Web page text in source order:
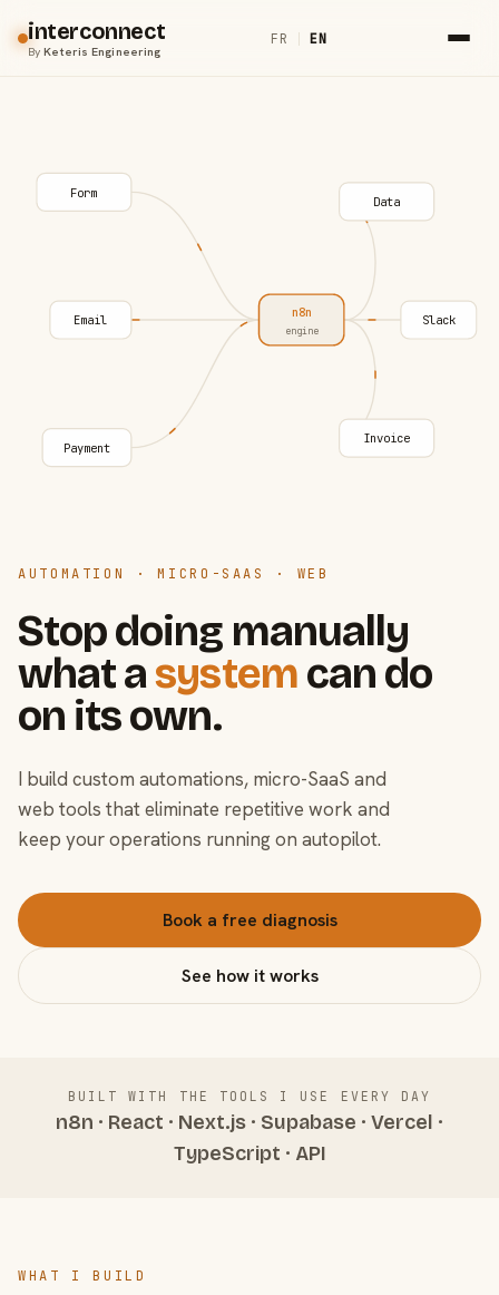
interconnect
ByKeteris Engineering
FR | EN
AUTOMATION · MICRO-SAAS · WEB
Stop doing manually
what asystem can do
on its own.
I build custom automations, micro-SaaS and
web tools that eliminate repetitive work and
keep your operations running on autopilot.
Book a free diagnosis
See how it works
Form
Email
Payment
n8n
engine
Data
Slack
Invoice
BUILT WITH THE TOOLS I USE EVERY DAY
n8n · React · Next.js · Supabase · Vercel ·
TypeScript · API
WHAT I BUILD